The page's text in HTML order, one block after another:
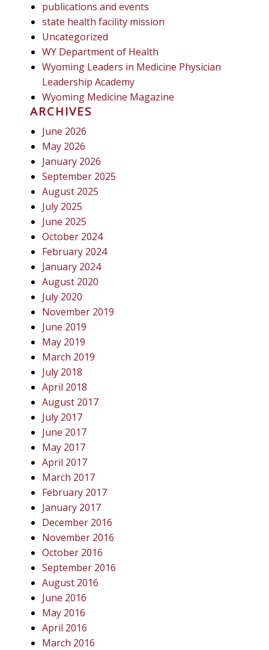
publications and events
state health facility mission
Uncategorized
WY Department of Health
Wyoming Leaders in Medicine Physician
Leadership Academy
Wyoming Medicine Magazine
ARCHIVES
June 2026
May 2026
January 2026
September 2025
August 2025
July 2025
June 2025
October 2024
February 2024
January 2024
August 2020
July 2020
November 2019
June 2019
May 2019
March 2019
July 2018
April 2018
August 2017
July 2017
June 2017
May 2017
April 2017
March 2017
February 2017
January 2017
December 2016
November 2016
October 2016
September 2016
August 2016
June 2016
May 2016
April 2016
March 2016